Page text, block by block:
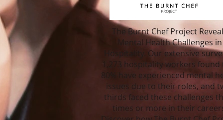
The Burnt Chef Project
Mental Health Challenges in
Hospitality. Our extensive
1,273 hospitality workers found
80% have experienced mental
issues due to their roles, and
thirds faced these challenges
times or more in their